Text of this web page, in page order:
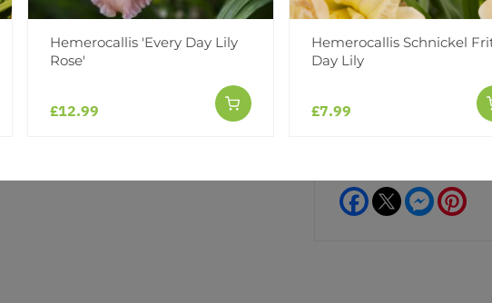
Add to Wishlist
Notify me when this
Facebook Messenger
Hemerocallis 'Every Day Lily
Rose'
£12.99
Hemerocallis Schnickel
Day Lily
£7.99